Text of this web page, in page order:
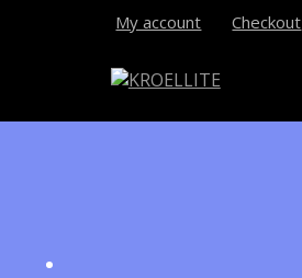
My account Checkout